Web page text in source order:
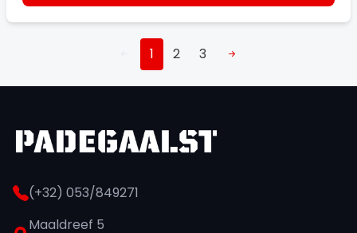
1 2 3
(+32) 053/849271
Maaldreef 5